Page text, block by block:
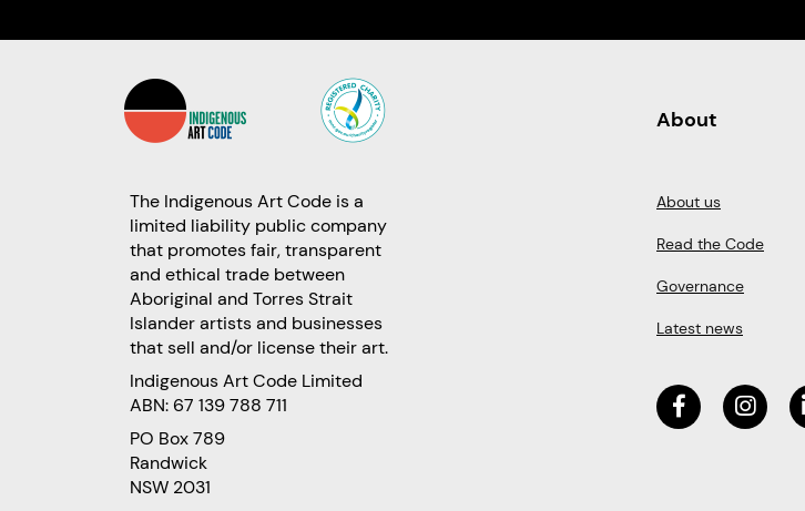
The Indigenous Art Code is a
limited liability public company
that promotes fair, transparent
and ethical trade between
Aboriginal and Torres Strait
Islander artists and businesses
that sell and/or license their art.
Indigenous Art Code Limited
ABN: 67 139 788 711
PO Box 789
Randwick
NSW 2031
About
About us
Read the Code
Governance
Latest news